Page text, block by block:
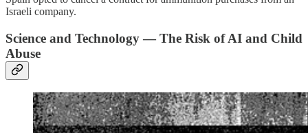
Israeli company.
Science and Technology — The Risk of AI and Child
Abuse